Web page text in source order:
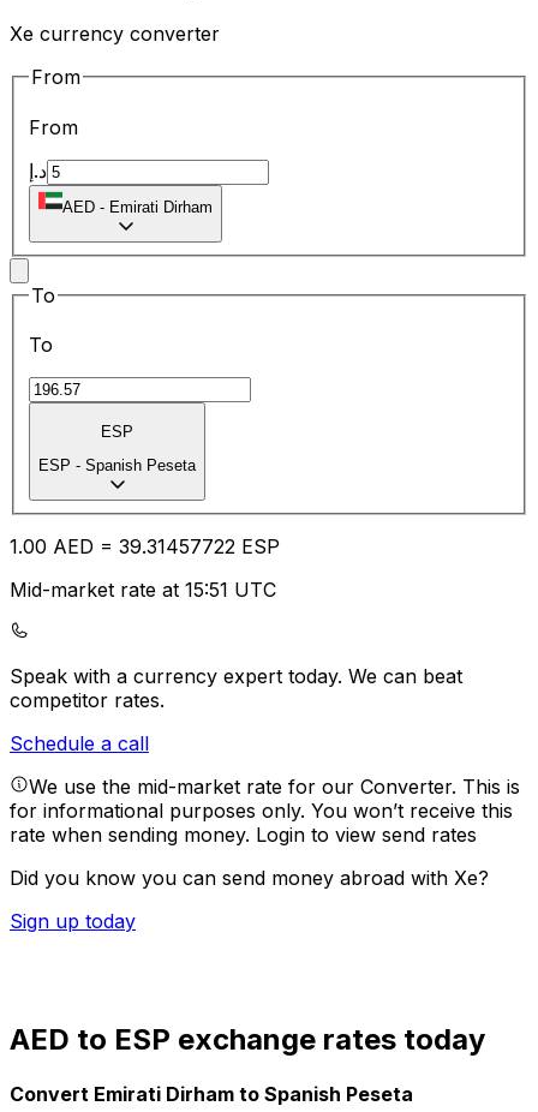
Xe currency converter
From
From
د.إ
AED - Emirati Dirham
To
To
ESP
ESP - Spanish Peseta
1.00 AED = 39.31457722 ESP
Mid-market rate at 15:51 UTC
Speak with a currency expert today. We can beat
competitor rates.
Schedule a call
We use the mid-market rate for our Converter. This is
for informational purposes only. You won’t receive this
rate when sending money. Login to view send rates
Did you know you can send money abroad with Xe?
Sign up today
AED to ESP exchange rates today
Convert Emirati Dirham to Spanish Peseta